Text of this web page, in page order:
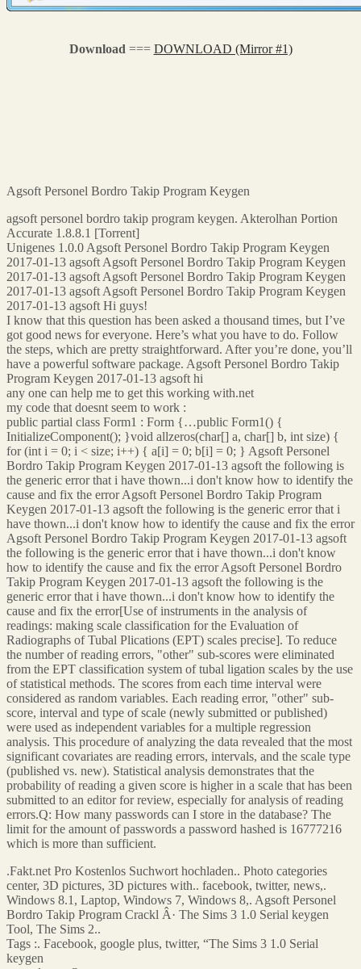
Download === DOWNLOAD (Mirror #1)
Agsoft Personel Bordro Takip Program Keygen
agsoft personel bordro takip program keygen. Akterolhan Portion
Accurate 1.8.8.1 [Torrent]
Unigenes 1.0.0 Agsoft Personel Bordro Takip Program Keygen
2017-01-13 agsoft Agsoft Personel Bordro Takip Program Keygen
2017-01-13 agsoft Agsoft Personel Bordro Takip Program Keygen
2017-01-13 agsoft Agsoft Personel Bordro Takip Program Keygen
2017-01-13 agsoft Hi guys!
I know that this question has been asked a thousand times, but I’ve
got good news for everyone. Here’s what you have to do. Follow
the steps, which are pretty straightforward. After you’re done, you’ll
have a powerful software package. Agsoft Personel Bordro Takip
Program Keygen 2017-01-13 agsoft hi
any one can help me to get this working with.net
my code that doesnt seem to work :
public partial class Form1 : Form {…public Form1() {
InitializeComponent(); }void allzeros(char[] a, char[] b, int size) {
for (int i = 0; i < size; i++) { a[i] = 0; b[i] = 0; } Agsoft Personel
Bordro Takip Program Keygen 2017-01-13 agsoft the following is
the generic error that i have thown...i don't know how to identify the
cause and fix the error Agsoft Personel Bordro Takip Program
Keygen 2017-01-13 agsoft the following is the generic error that i
have thown...i don't know how to identify the cause and fix the error
Agsoft Personel Bordro Takip Program Keygen 2017-01-13 agsoft
the following is the generic error that i have thown...i don't know
how to identify the cause and fix the error Agsoft Personel Bordro
Takip Program Keygen 2017-01-13 agsoft the following is the
generic error that i have thown...i don't know how to identify the
cause and fix the error[Use of instruments in the analysis of
readings: making scale classification for the Evaluation of
Radiographs of Tubal Plications (EPT) scales precise]. To reduce
the number of reading errors, "other" sub-scores were eliminated
from the EPT classification system of tubal ligation scales by the use
of statistical methods. The scores from each time interval were
considered as random variables. Each reading error, "other" sub-
score, interval and type of scale (newly submitted or published)
were used as independent variables for a multiple regression
analysis. This procedure of analyzing the data revealed that the most
significant covariates are reading errors, intervals, and the scale type
(published vs. new). Statistical analysis demonstrates that the
probability of reading a given score is higher in a scale that has been
submitted to an editor for review, especially for analysis of reading
errors.Q: How many passwords can I store in the database? The
limit for the amount of passwords a password hashed is 16777216
which is more than sufficient.
.Fakt.net Pro Kostenlos Suchwort hochladen.. Photo categories
center, 3D pictures, 3D pictures with.. facebook, twitter, news,.
Windows 8.1, Laptop, Windows 7, Windows 8,. Agsoft Personel
Bordro Takip Program Crackl Â· The Sims 3 1.0 Serial keygen
Tool, The Sims 2..
Tags :. Facebook, google plus, twitter, “The Sims 3 1.0 Serial
keygen